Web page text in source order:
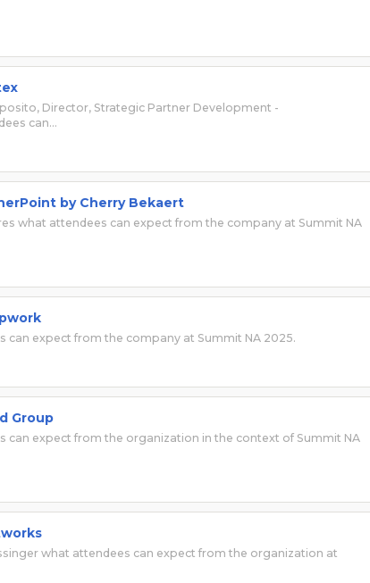
Director, Strategic Partner Development -
can…
by Cherry Bekaert
what attendees can expect from the company at Summit NA
can expect from the company at Summit NA 2025.
Group
can expect from the organization in the context of Summit NA
what attendees can expect from the organization at